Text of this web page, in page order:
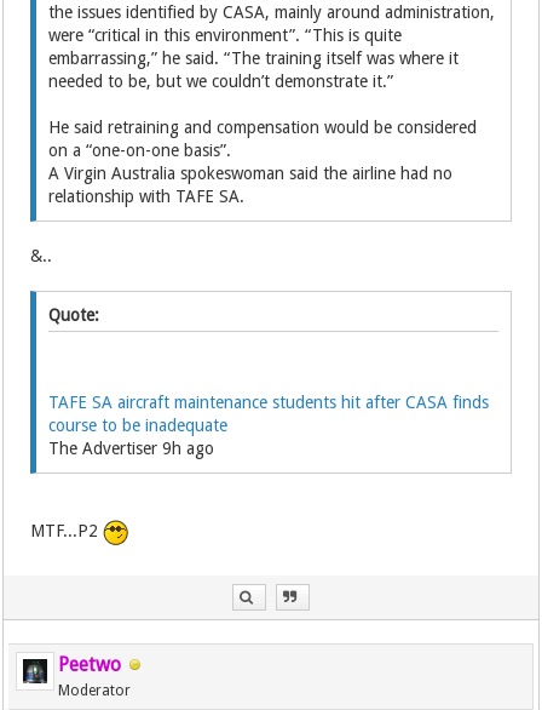
the issues identified by CASA, mainly around administration,
were “critical in this environment”. “This is quite
embarrassing,” he said. “The training itself was where it
needed to be, but we couldn’t demonstrate it.”
He said retraining and compensation would be considered
on a “one-on-one basis”.
A Virgin Australia spokeswoman said the airline had no
relationship with TAFE SA.
&..
Quote:
TAFE SA aircraft maintenance students hit after CASA finds
course to be inadequate
The Advertiser 9h ago
MTF...P2
Peetwo
Moderator